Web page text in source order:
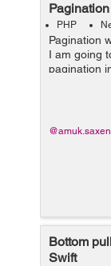
PHP
Pagination
I am going
pagination
things like
Bottom
Swift